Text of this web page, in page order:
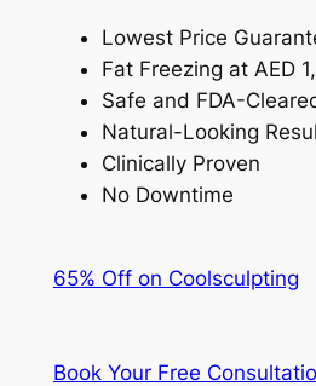
Lowest Price
Fat Freezing at AED
Safe and FDA-
Natural-Looking
Clinically Proven
No Downtime
65% Off on Coolsculpting
Book Your Free